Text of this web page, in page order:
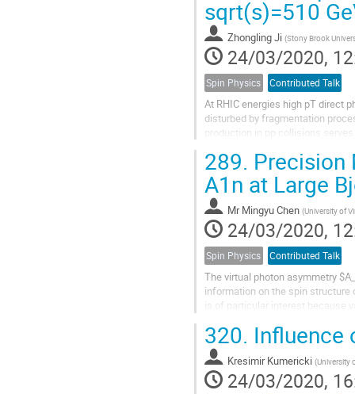
sqrt(s)=510
Zhongling Ji (Stony Brook
24/03/2020,
Spin Physics Contributed Talk
At RHIC energies high pT direct
disturbed by fragmentation
production in pp collisions
289. Precision
A1n at Large
Mr Mingyu Chen (University of
24/03/2020,
Spin Physics Contributed Talk
The virtual photon asymmetry
information on the spin structure
is of particular interest because
theoretical calculations that
320. Influence
Kresimir Kumericki (University
24/03/2020,